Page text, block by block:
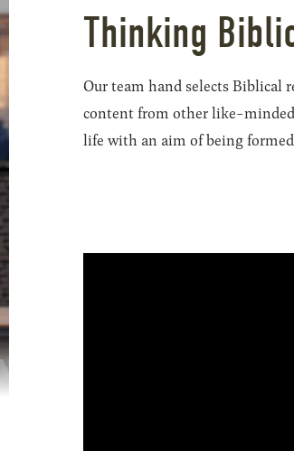
Thinking
Our team hand selects Biblical
content from other like-
life with an aim of being